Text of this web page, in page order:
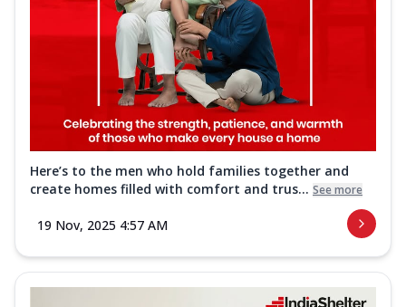
Here’s to the men who hold families together and
create homes filled with comfort and trus... See more
19 Nov, 2025 4:57 AM